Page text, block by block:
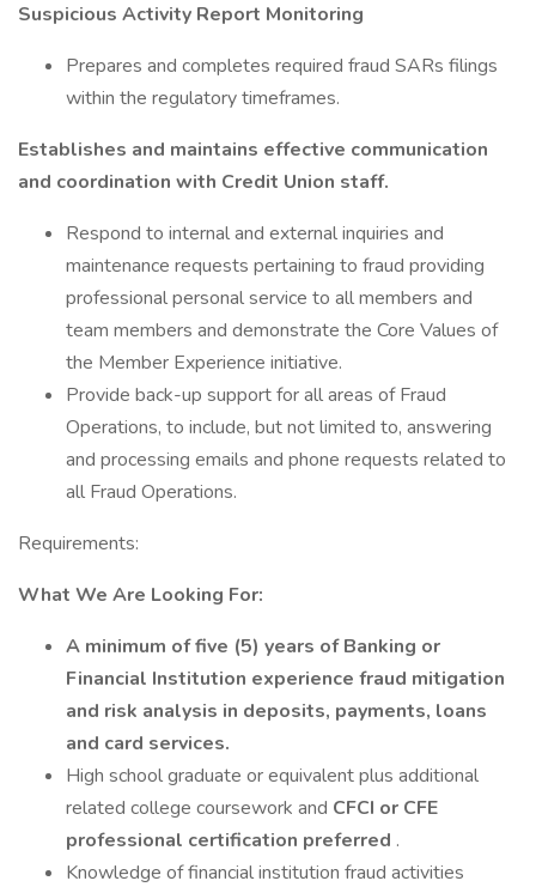
Suspicious Activity Report Monitoring
Prepares and completes required fraud SARs filings
within the regulatory timeframes.
Establishes and maintains effective communication
and coordination with Credit Union staff.
Respond to internal and external inquiries and
maintenance requests pertaining to fraud providing
professional personal service to all members and
team members and demonstrate the Core Values of
the Member Experience initiative.
Provide back-up support for all areas of Fraud
Operations, to include, but not limited to, answering
and processing emails and phone requests related to
all Fraud Operations.
Requirements:
What We Are Looking For:
A minimum of five (5) years of Banking or
Financial Institution experience fraud mitigation
and risk analysis in deposits, payments, loans
and card services.
High school graduate or equivalent plus additional
related college coursework and CFCI or CFE
professional certification preferred .
Knowledge of financial institution fraud activities